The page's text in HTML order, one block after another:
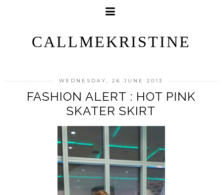
CALLMEKRISTINE
WEDNESDAY, 26 JUNE 2013
FASHION ALERT : HOT PINK
SKATER SKIRT